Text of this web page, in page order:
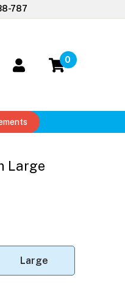
787
0
Large
Large